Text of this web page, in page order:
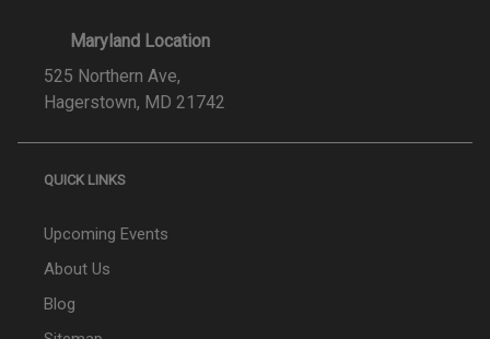
Maryland Location
525 Northern Ave,
Hagerstown, MD 21742
QUICK LINKS
Upcoming Events
About Us
Blog